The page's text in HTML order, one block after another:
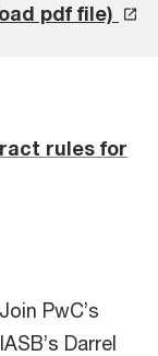
pdf file)
rules for
Join PwC’s
Darrel